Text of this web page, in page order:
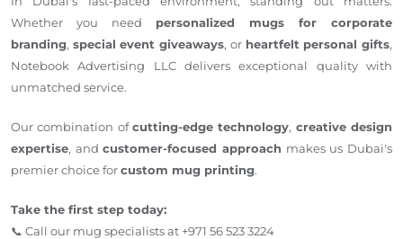
Whether you need personalized mugs for corporate
branding, special event giveaways, or heartfelt personal gifts,
Notebook Advertising LLC delivers exceptional quality with
unmatched service.
Our combination ofcutting-edge technology, creative design
expertise, andcustomer-focused approach makes us Dubai's
premier choice forcustom mug printing.
Take the first step today:
📞 Call our mug specialists at +971 56 523 3224